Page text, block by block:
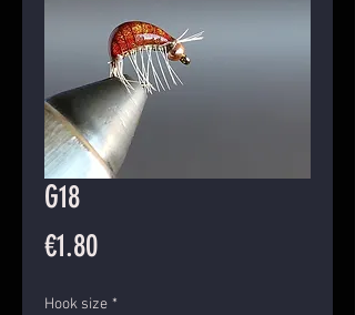
G18
€1.80Price
Hook size *